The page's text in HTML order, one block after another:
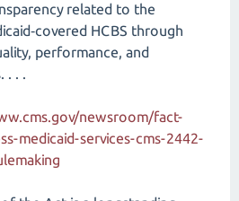
related to the
HCBS through
performance, and
. . .
newsroom/fact-
medicaid-services-cms-2442-